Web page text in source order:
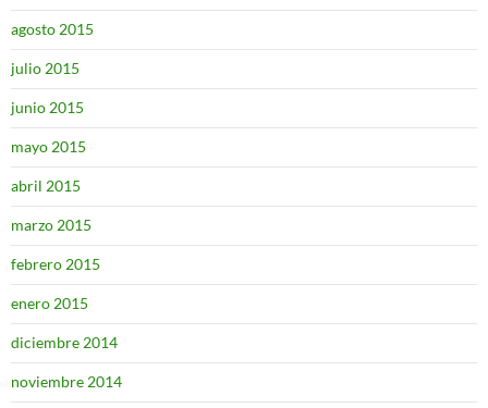
agosto 2015
julio 2015
junio 2015
mayo 2015
abril 2015
marzo 2015
febrero 2015
enero 2015
diciembre 2014
noviembre 2014